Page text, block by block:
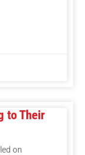
to Their
on